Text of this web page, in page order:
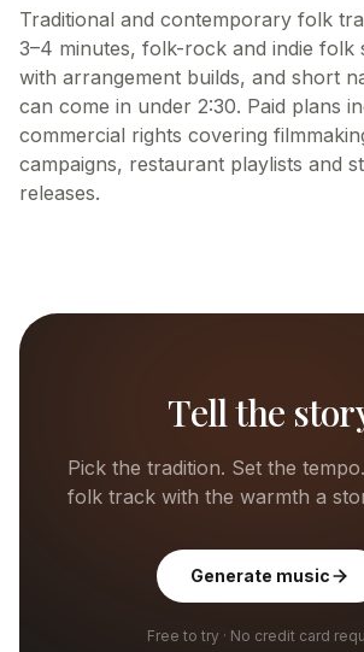
Traditional and contemporary folk
3–4 minutes, folk-rock and indie folk
with arrangement builds, and short
can come in under 2:30. Paid plans
commercial rights covering
campaigns, restaurant playlists and
releases.
Tell the
Pick the tradition. Set the
folk track with the warmth a
Generate music
Free to try · No credit card